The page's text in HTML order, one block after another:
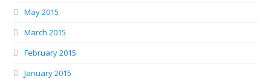
May 2015
March 2015
February 2015
January 2015